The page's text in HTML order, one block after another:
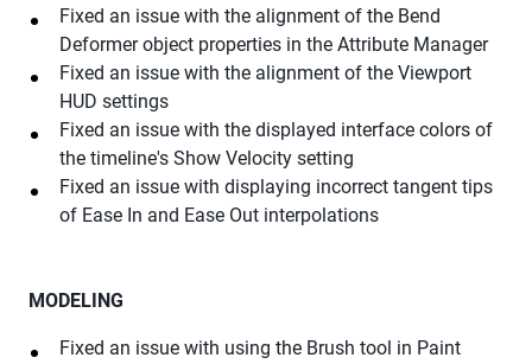
Fixed an issue with the alignment of the Bend
Deformer object properties in the Attribute Manager
Fixed an issue with the alignment of the Viewport
HUD settings
Fixed an issue with the displayed interface colors of
the timeline's Show Velocity setting
Fixed an issue with displaying incorrect tangent tips
of Ease In and Ease Out interpolations
MODELING
Fixed an issue with using the Brush tool in Paint